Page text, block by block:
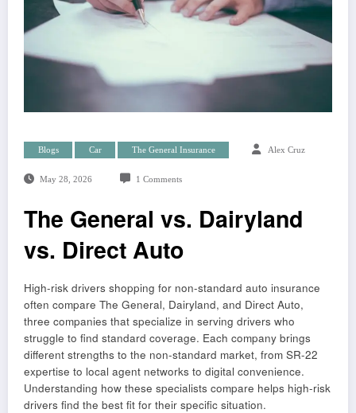
Blogs Car The General Insurance Alex Cruz
May 28, 2026 1 Comments
The General vs. Dairyland
vs. Direct Auto
High-risk drivers shopping for non-standard auto insurance
often compare The General, Dairyland, and Direct Auto,
three companies that specialize in serving drivers who
struggle to find standard coverage. Each company brings
different strengths to the non-standard market, from SR-22
expertise to local agent networks to digital convenience.
Understanding how these specialists compare helps high-risk
drivers find the best fit for their specific situation.